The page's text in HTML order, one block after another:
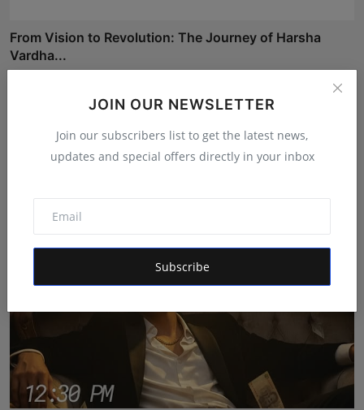
JOIN OUR NEWSLETTER
Join our subscribers list to get the latest news,
updates and special offers directly in your inbox
Subscribe
From Vision to Revolution: The Journey of Harsha
Vardha...
Poonam Singh Apr 3, 2026